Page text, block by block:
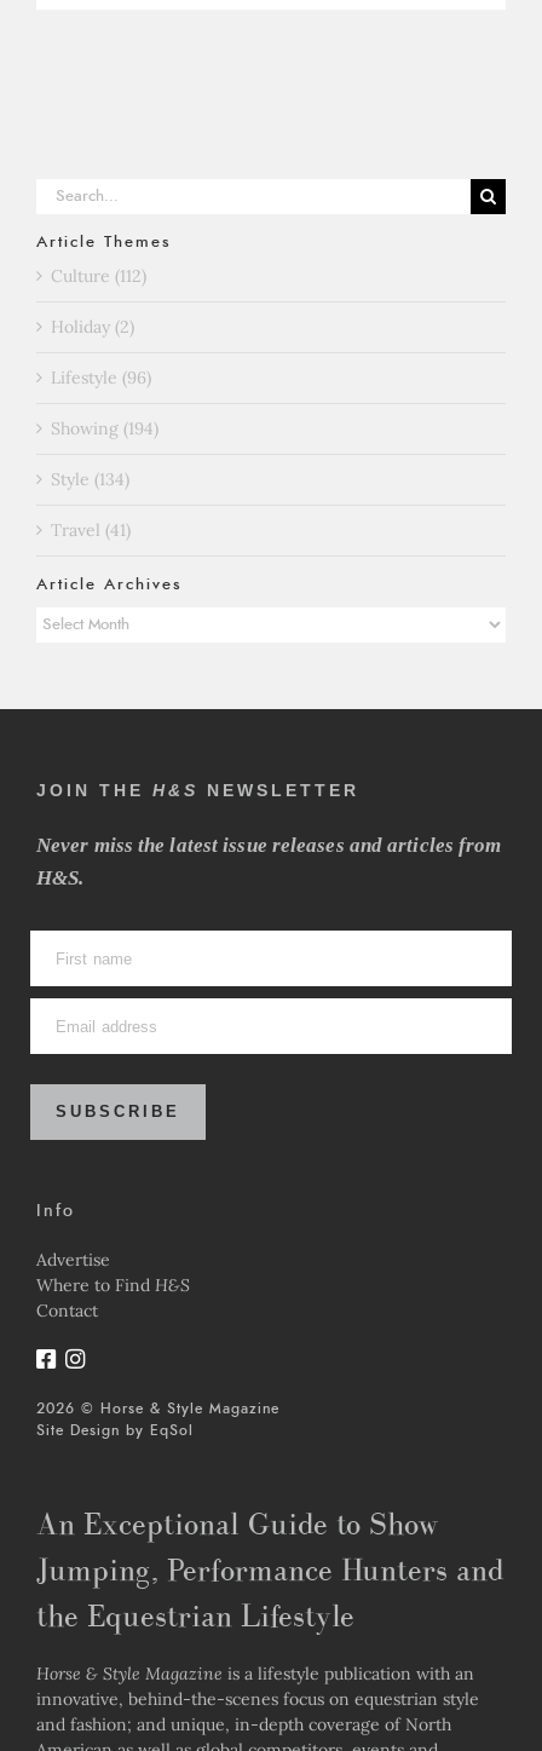
Search
Article Themes
Culture (112)
Holiday (2)
Lifestyle (96)
Showing (194)
Style (134)
Travel (41)
Article Archives
Article
JOIN THE H&S NEWSLETTER
Never miss the latest issue releases and articles from
H&S.
SUBSCRIBE
Info
Advertise
Where to Find H&S
Contact
2026 © Horse & Style Magazine
Site Design by
EqSol
An Exceptional Guide to Show
Jumping, Performance Hunters and
the Equestrian Lifestyle
Horse & Style Magazine is a lifestyle publication with an
innovative, behind-the-scenes focus on equestrian style
and fashion; and unique, in-depth coverage of North